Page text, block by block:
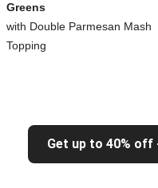
Greens
with Double Parmesan Mash
Topping
Get up to 40% off